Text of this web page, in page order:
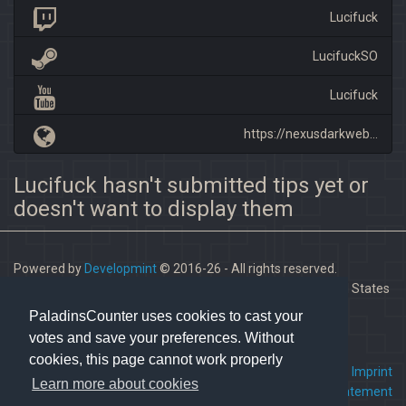
PaladinsCounter uses cookies to cast your
votes and save your preferences. Without
cookies, this page cannot work properly
Learn more about cookies
Lucifuck
LucifuckSO
Lucifuck
https://nexusdarkweb...
Lucifuck hasn't submitted tips yet or
doesn't want to display them
Powered by Developmint© 2016-26 - All rights reserved.
Paladins is a trademark of Hi-Rez Studios, Inc. in the United States
and other countries.
FAQ •
Imprint
Terms Of Service
Privacy Statement